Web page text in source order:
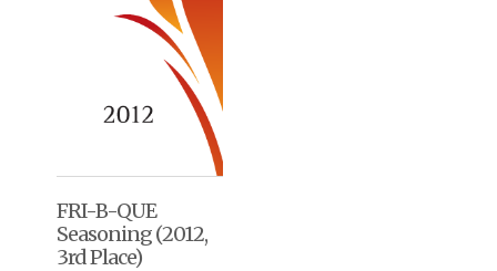
FRI-B-QUE
Seasoning (2012,
3rd Place)